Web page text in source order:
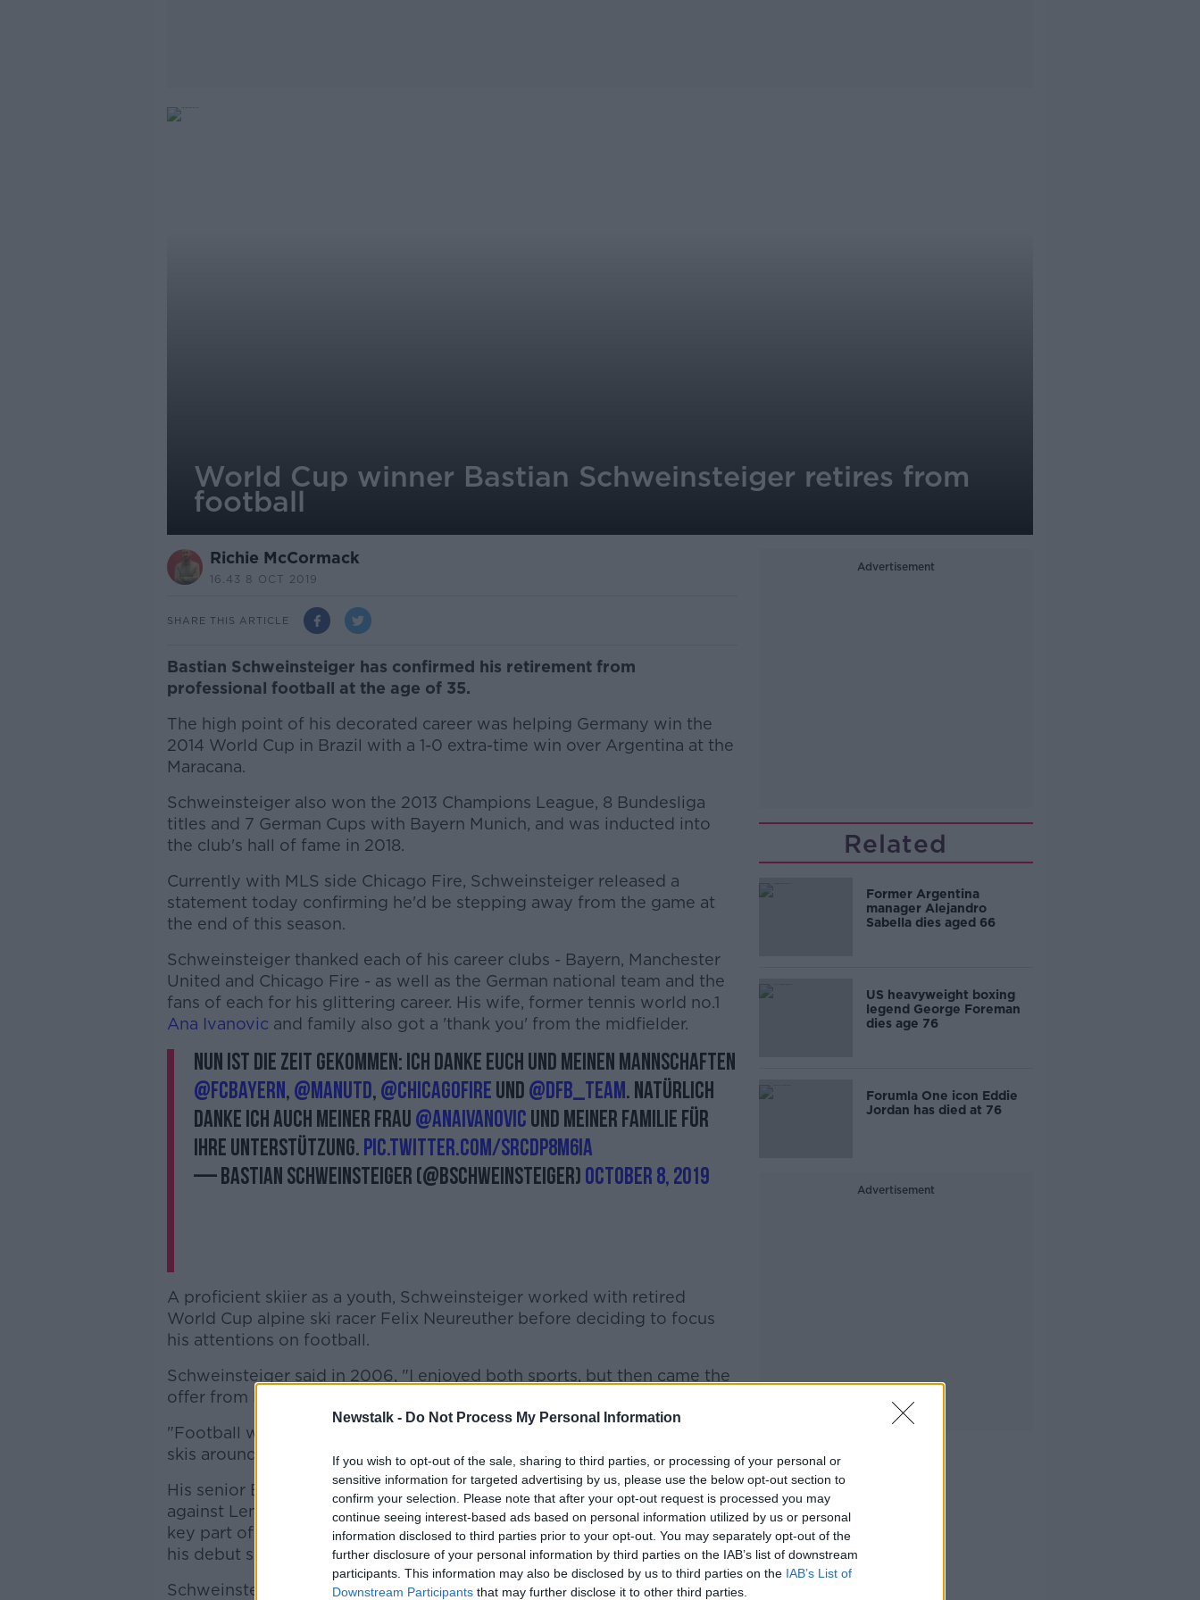
Newstalk - Do Not Process My Personal Information
If you wish to opt-out of the sale, sharing to third parties, or processing of your personal or
sensitive information for targeted advertising by us, please use the below opt-out section to
confirm your selection. Please note that after your opt-out request is processed you may
continue seeing interest-based ads based on personal information utilized by us or personal
information disclosed to third parties prior to your opt-out. You may separately opt-out of the
further disclosure of your personal information by third parties on the IAB’s list of downstream
participants. This information may also be disclosed by us to third parties on the IAB’s List of
Downstream Participants that may further disclose it to other third parties.
World Cup winner Bastian Schweinsteiger retires from
football
Richie McCormack
16.43 8 OCT 2019
SHARE THIS ARTICLE
Bastian Schweinsteiger has confirmed his retirement from
professional football at the age of 35.
The high point of his decorated career was helping Germany win the
2014 World Cup in Brazil with a 1-0 extra-time win over Argentina at the
Maracana.
Schweinsteiger also won the 2013 Champions League, 8 Bundesliga
titles and 7 German Cups with Bayern Munich, and was inducted into
the club's hall of fame in 2018.
Currently with MLS side Chicago Fire, Schweinsteiger released a
statement today confirming he'd be stepping away from the game at
the end of this season.
#AD
Learn more
Schweinsteiger thanked each of his career clubs - Bayern, Manchester
United and Chicago Fire - as well as the German national team and the
fans of each for his glittering career. His wife, former tennis world no.1
Ana Ivanovic and family also got a 'thank you' from the midfielder.
Nun ist die Zeit gekommen: ich danke Euch und meinen Mannschaften
@FCBayern,@ManUtd,@ChicagoFireund@DFB_Team. Natürlich
danke ich auch meiner Frau@AnaIvanovicund meiner Familie für
Ihre Unterstützung.pic.twitter.com/SrCdP8m6ia
— Bastian Schweinsteiger (@BSchweinsteiger)October 8, 2019
A proficient skiier as a youth, Schweinsteiger worked with retired
World Cup alpine ski racer Felix Neureuther before deciding to focus
his attentions on football.
Schweinsteiger said in 2006, "I enjoyed both sports, but then came the
offer from Bayern Munich and I just had a gut feeling it was right.
"Football was so popular, and skiing was never like that. Carrying those
skis around was annoying too."
His senior Bayern debut came in November 2002 as a substitute
against Lens in the Champions League. He would go on to become a
key part of the Bayern side that won eight Bundesliga titles between
his debut season of 2002-03 and 2014-15.
Schweinsteiger made his international debut in a June 2014 friendly
Advertisement
Related
Former Argentina
manager Alejandro
Sabella dies aged 66
US heavyweight boxing
legend George Foreman
dies age 76
Forumla One icon Eddie
Jordan has died at 76
Advertisement